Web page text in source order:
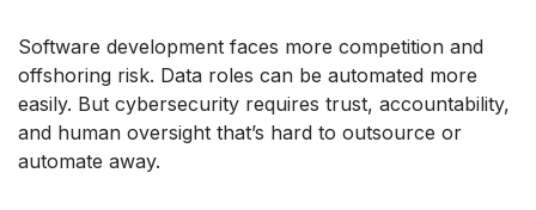
Software development faces more competition and
offshoring risk. Data roles can be automated more
easily. But cybersecurity requires trust, accountability,
and human oversight that’s hard to outsource or
automate away.